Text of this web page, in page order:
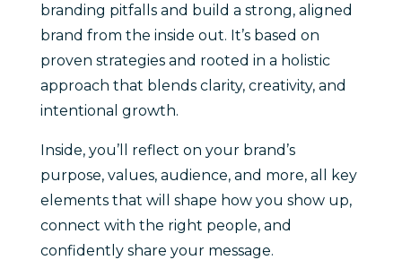
branding pitfalls and build a strong, aligned
brand from the inside out. It’s based on
proven strategies and rooted in a holistic
approach that blends clarity, creativity, and
intentional growth.
Inside, you’ll reflect on your brand’s
purpose, values, audience, and more, all key
elements that will shape how you show up,
connect with the right people, and
confidently share your message.